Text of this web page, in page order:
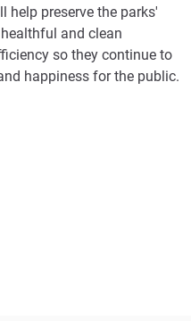
help preserve the parks'
and clean
so they continue to
happiness for the public.